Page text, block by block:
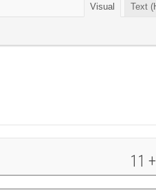
Visual Text
11 +